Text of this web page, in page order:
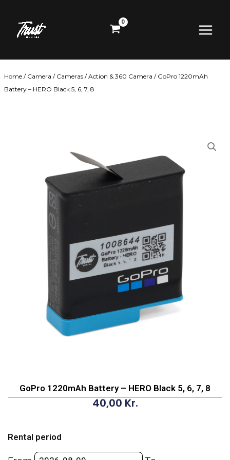
content
Menu
Home / Camera / Cameras /Action & 360 Camera / GoPro 1220mAh
Battery – HERO Black 5, 6, 7, 8
GoPro 1220mAh Battery – HERO Black 5, 6, 7, 8
40,00 Kr.
Rental period
Battery
-